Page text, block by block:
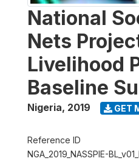
National
Nets
Livelihood
Baseline
Nigeria, 2019 GET
Reference ID
NGA_2019_NASSPIE-